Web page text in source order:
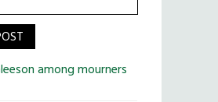
among mourners